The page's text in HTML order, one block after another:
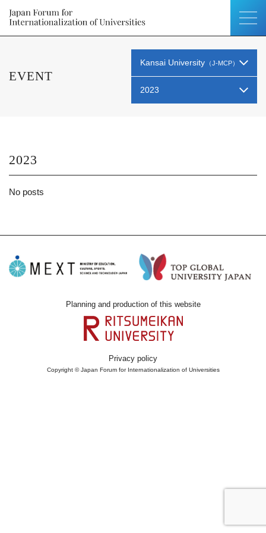
EVENT
Kansai University （J-MCP）
2023
2023
No posts
Planning and production of this website
Privacy policy
Copyright © Japan Forum for Internationalization of Universities